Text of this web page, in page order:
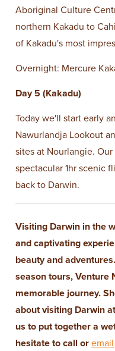
Aboriginal Culture
northern Kakadu to
of Kakadu's most
Overnight: Mercure
Day 5 (Kakadu)
Today we'll start early
Nawurlandja Lookout
sites at Nourlangie.
spectacular 1hr scenic
back to Darwin.
Visiting Darwin in the
and captivating
beauty and
season tours, Venture
memorable journey.
about visiting Darwin
us to put together a
hesitate to call or email